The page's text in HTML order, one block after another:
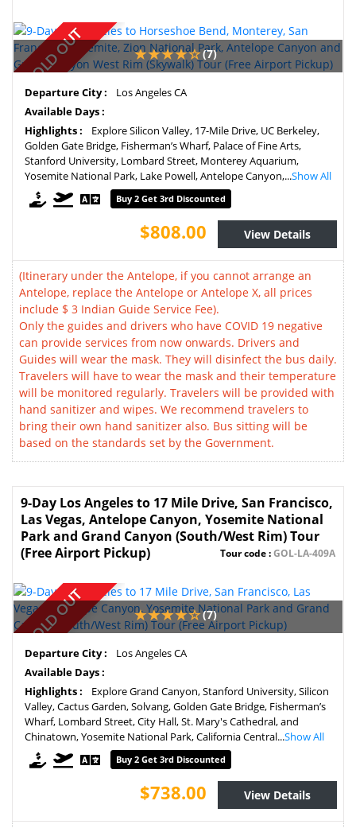
SOLD OUT (7)
Departure City :
Los Angeles CA
Available Days :
Highlights :
Explore Silicon Valley, 17-Mile Drive, UC Berkeley,
Golden Gate Bridge, Fisherman’s Wharf, Palace of Fine Arts,
Stanford University, Lombard Street, Monterey Aquarium,
Yosemite National Park, Lake Powell, Antelope Canyon,...Show All
Buy 2 Get 3rd Discounted
$808.00 View Details
(Itinerary under the Antelope, if you cannot arrange an
Antelope, replace the Antelope or Antelope X, all prices
include $ 3 Indian Guide Service Fee).
Only the guides and drivers who have COVID 19 negative
can provide services from now onwards. Drivers and
Guides will wear the mask. They will disinfect the bus daily.
Travelers will have to wear the mask and their temperature
will be monitored regularly. Travelers will be provided with
hand sanitizer and wipes. We recommend travelers to
bring their own hand sanitizer also. Bus sitting will be
based on the standards set by the Government.
9-Day Los Angeles to 17 Mile Drive, San Francisco,
Las Vegas, Antelope Canyon, Yosemite National
Park and Grand Canyon (South/West Rim) Tour
(Free Airport Pickup)
Tour code :GOL-LA-409A
SOLD OUT (7)
Departure City :
Los Angeles CA
Available Days :
Highlights :
Explore Grand Canyon, Stanford University, Silicon
Valley, Cactus Garden, Solvang, Golden Gate Bridge, Fisherman’s
Wharf, Lombard Street, City Hall, St. Mary's Cathedral, and
Chinatown, Yosemite National Park, California Central...Show All
Buy 2 Get 3rd Discounted
$738.00 View Details